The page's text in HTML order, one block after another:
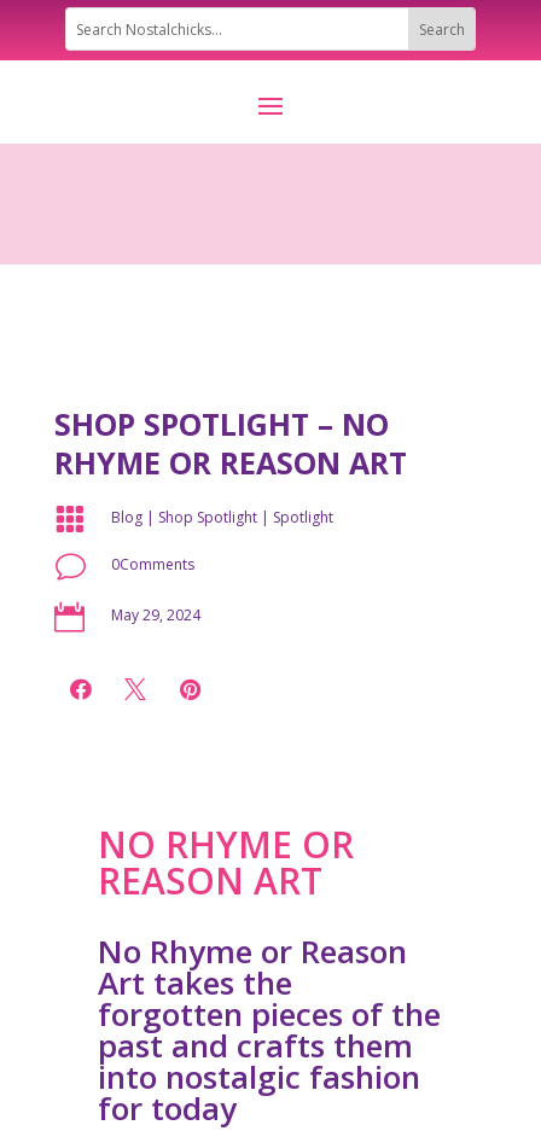
SHOP SPOTLIGHT – NO
RHYME OR REASON ART
 Blog| Shop Spotlight| Spotlight
v 0Comments
 May 29, 2024
  
NO RHYME OR
REASON ART
No Rhyme or Reason
Art takes the
forgotten pieces of the
past and crafts them
into nostalgic fashion
for today